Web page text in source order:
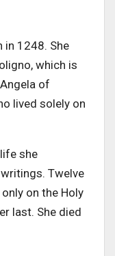
in 1248. She
which is
of
lived solely on
she
Twelve
on the Holy
last. She died